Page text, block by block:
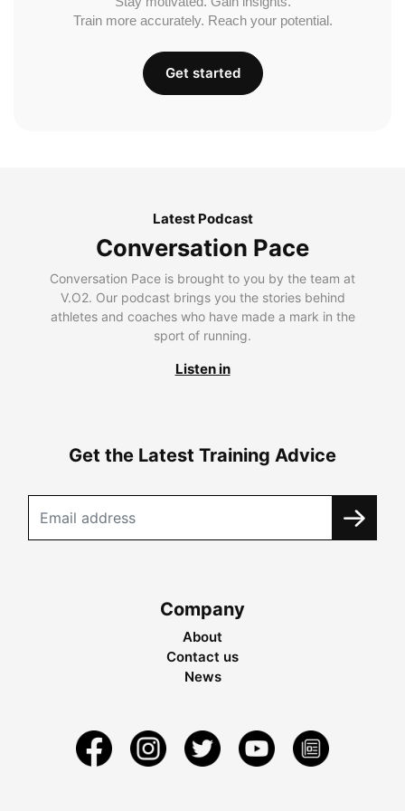
Train more accurately. Reach your potential.
Get started
Latest Podcast
Conversation Pace
Conversation Pace is brought to you by the team at
V.O2. Our podcast brings you the stories behind
athletes and coaches who have made a mark in the
sport of running.
Listen in
Get the Latest Training Advice
Company
About
Contact us
News